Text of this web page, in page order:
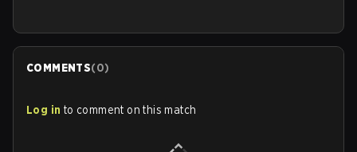
COMMENTS(0)
Log in to comment on this match